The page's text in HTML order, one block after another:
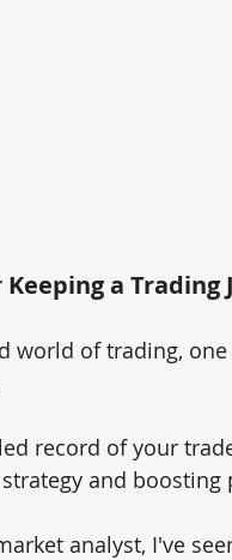
a Trading
world of trading,
record of your
and boosting
analyst, I've